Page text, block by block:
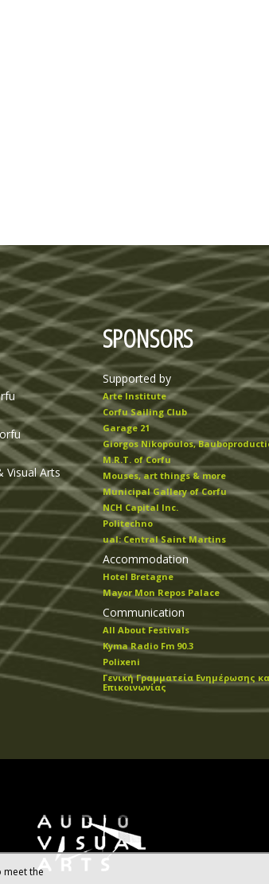
Visual Arts
SPONSORS
Supported by
Arte Institute
Corfu Sailing Club
Garage 21
Giorgos Nikopoulos,
M.R.T. of Corfu
Mouses, art things & more
Municipal Gallery of Corfu
NCH Capital Inc.
Politechno
ual: Central Saint Martins
Accommodation
Hotel Bretagne
Mayor Mon Repos Palace
Communication
All About Festivals
Kyma Radio Fm 90.3
Polixeni
Γενική Γραμματεία Ενημέρωσης
Επικοινωνίας
meet the